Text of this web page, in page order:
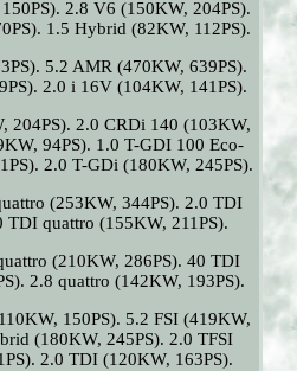
2.8 V6 (150KW, 204PS).
1.5 Hybrid (82KW, 112PS).
5.2 AMR (470KW, 639PS).
2.0 i 16V (104KW, 141PS).
204PS). 2.0 CRDi 140 (103KW,
94PS). 1.0 T-GDI 100 Eco-
2.0 T-GDi (180KW, 245PS).
(253KW, 344PS). 2.0 TDI
TDI quattro (155KW, 211PS).
(210KW, 286PS). 40 TDI
2.8 quattro (142KW, 193PS).
150PS). 5.2 FSI (419KW,
(180KW, 245PS). 2.0 TFSI
2.0 TDI (120KW, 163PS).